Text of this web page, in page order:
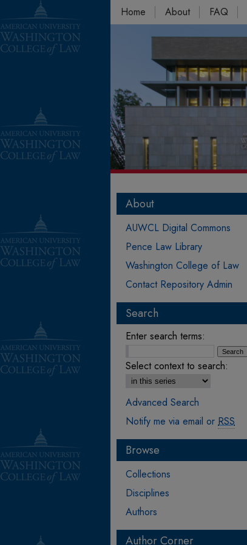
Home About FAQ
About
AUWCL Digital Commons
Pence Law Library
Washington College of Law
Contact Repository Admin
Search
Enter search terms:
Select context to search:
Advanced Search
Notify me via email or RSS
Browse
Collections
Disciplines
Authors
Author Corner